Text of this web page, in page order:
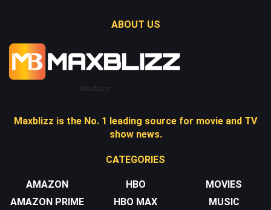
ABOUT US
Maxblizz
Maxblizz is the No. 1 leading source for movie and TV
show news.
CATEGORIES
AMAZON
AMAZON PRIME
HBO
HBO MAX
MOVIES
MUSIC